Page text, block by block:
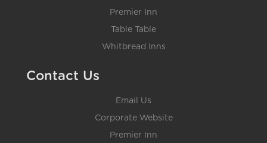
Premier Inn
Table Table
Whitbread Inns
Contact Us
Email Us
Corporate Website
Premier Inn